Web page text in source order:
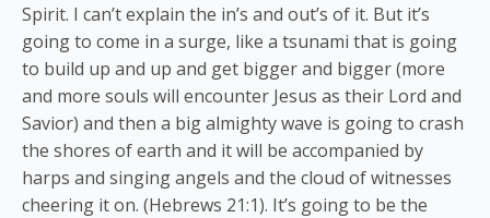
Spirit. I can’t explain the in’s and out’s of it. But it’s
going to come in a surge, like a tsunami that is going
to build up and up and get bigger and bigger (more
and more souls will encounter Jesus as their Lord and
Savior) and then a big almighty wave is going to crash
the shores of earth and it will be accompanied by
harps and singing angels and the cloud of witnesses
cheering it on. (Hebrews 21:1). It’s going to be the